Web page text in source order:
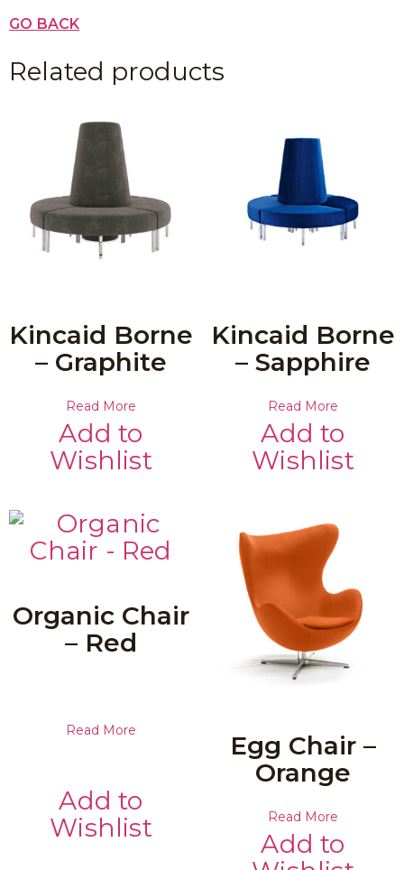
GO BACK
Related products
Kincaid Borne
– Graphite
Read More
Add to
Wishlist
Kincaid Borne
– Sapphire
Read More
Add to
Wishlist
Organic Chair
– Red
Read More
Add to
Wishlist
Egg Chair –
Orange
Read More
Add to